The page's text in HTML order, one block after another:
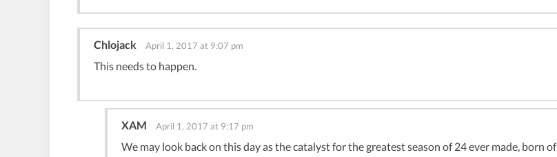
Chlojack April 1, 2017 at 9:07 pm
This needs to happen.
XAM April 1, 2017 at 9:17 pm
We may look back on this day as the catalyst for the greatest season of 24 ever made, born of